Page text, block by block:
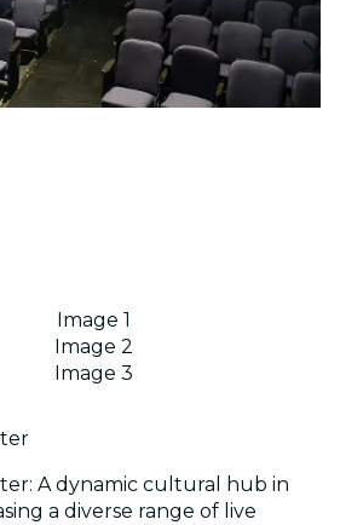
Image 1
Image 2
Image 3
A dynamic cultural hub in
a diverse range of live